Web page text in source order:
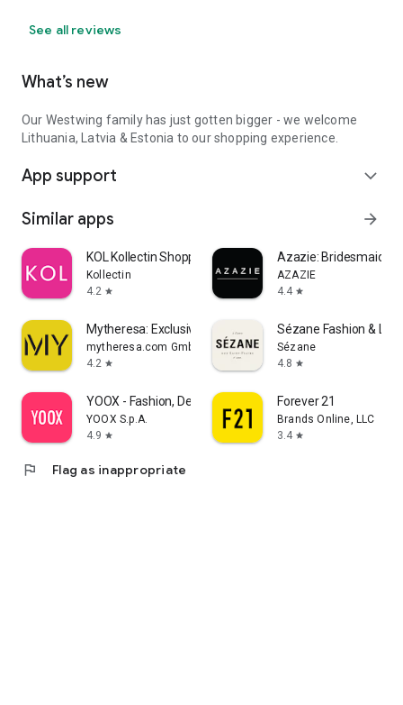
See all reviews
What’s new
Our Westwing family has just gotten bigger - we welcome
Lithuania, Latvia & Estonia to our shopping experience.
App support expand_more
Similar apps arrow_forward
KOL Kollectin Shopping
Kollectin
4.2 star
Azazie:
AZAZIE
4.4 star
Mytheresa: Exclusive Luxury
mytheresa.com GmbH
4.2 star
Sézane Fashion &
Sézane
4.8 star
YOOX - Fashion, Design and Art
YOOX S.p.A.
4.9 star
Forever 21
Brands Online, LLC
3.4 star
flag Flag as inappropriate